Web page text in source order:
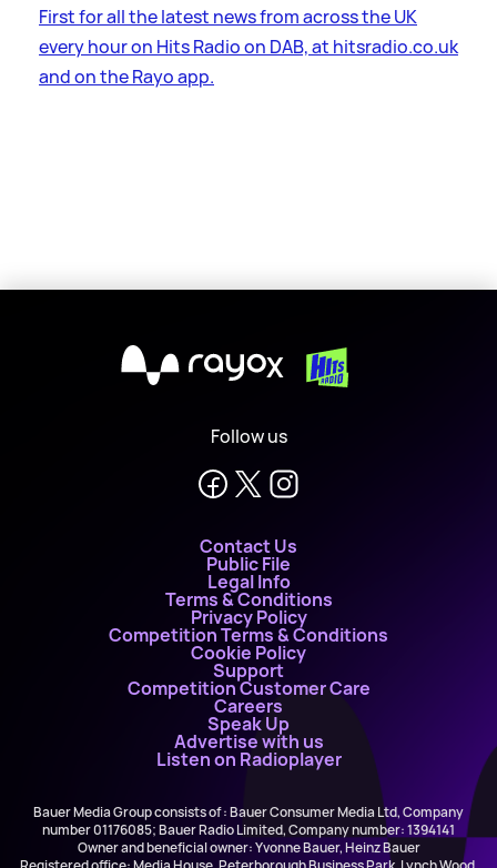
First for all the latest news from across the UK
every hour on Hits Radio on DAB, at hitsradio.co.uk
and on the Rayo app.
X
Follow us
Contact Us
Public File
Legal Info
Terms & Conditions
Privacy Policy
Competition Terms & Conditions
Cookie Policy
Support
Competition Customer Care
Careers
Speak Up
Advertise with us
Listen on Radioplayer
Bauer Media Group consists of : Bauer Consumer Media Ltd, Company
number 01176085; Bauer Radio Limited, Company number: 1394141
Owner and beneficial owner: Yvonne Bauer, Heinz Bauer